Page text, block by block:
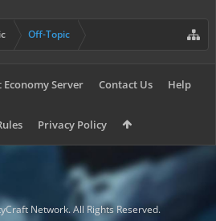
Off-Topic
Server Contact Us Help
Privacy Policy
Network. All Rights Reserved.